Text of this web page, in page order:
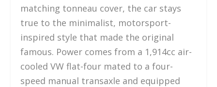
matching tonneau cover, the car stays
true to the minimalist, motorsport-
inspired style that made the original
famous. Power comes from a 1,914cc air-
cooled VW flat-four mated to a four-
speed manual transaxle and equipped